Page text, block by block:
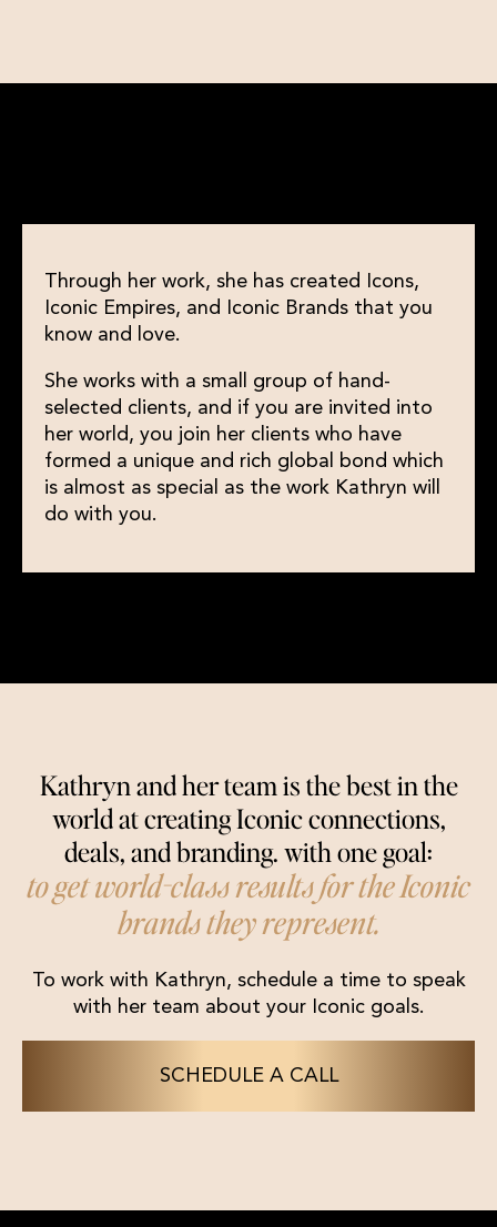
Through her work, she has created Icons,
Iconic Empires, and Iconic Brands that you
know and love.
She works with a small group of hand-
selected clients, and if you are invited into
her world, you join her clients who have
formed a unique and rich global bond which
is almost as special as the work Kathryn will
do with you.
Kathryn and her team is the best in the
world at creating Iconic connections,
deals, and branding. with one goal:
to get world-class results for the Iconic
brands they represent.
To work with Kathryn, schedule a time to speak
with her team about your Iconic goals.
SCHEDULE A CALL